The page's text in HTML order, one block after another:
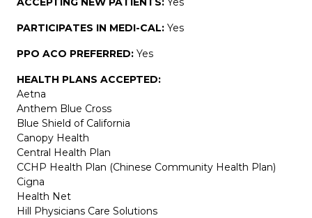
PARTICIPATES IN MEDI-CAL: Yes
PPO ACO PREFERRED: Yes
HEALTH PLANS ACCEPTED:
Aetna
Anthem Blue Cross
Blue Shield of California
Canopy Health
Central Health Plan
CCHP Health Plan (Chinese Community Health Plan)
Cigna
Health Net
Hill Physicians Care Solutions